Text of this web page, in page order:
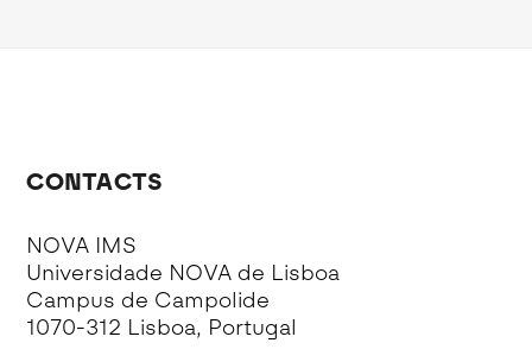
CONTACTS
NOVA IMS
Universidade NOVA de Lisboa
Campus de Campolide
1070-312 Lisboa, Portugal